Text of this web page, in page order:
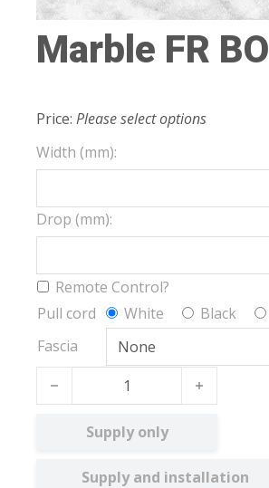
Marble FR BO
Price: Please select options
Width (mm):
Drop (mm):
Remote Control?
Pull cord
White Black
Fascia
Marble FR BO quantity
Supply only
Supply and installation